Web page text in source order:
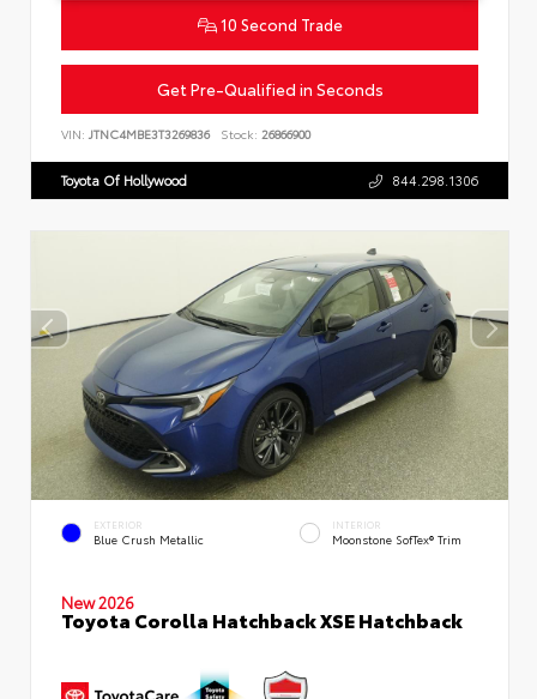
10 Second Trade
Get Pre-Qualified in Seconds
VIN: JTNC4MBE3T3269836 Stock: 26866900
Toyota Of Hollywood 844.298.1306
EXTERIOR
Blue Crush Metallic
INTERIOR
Moonstone SofTex® Trim
New 2026
Toyota Corolla Hatchback XSE Hatchback